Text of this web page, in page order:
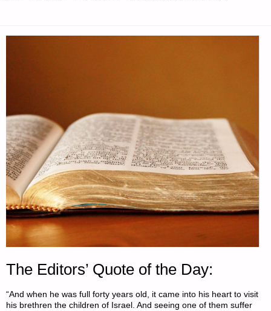
The Editors’ Quote of the Day:
“And when he was full forty years old, it came into his heart to visit
his brethren the children of Israel. And seeing one of them suffer